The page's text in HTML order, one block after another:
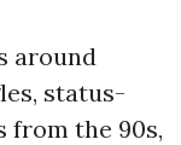
around
status-
from the 90s,